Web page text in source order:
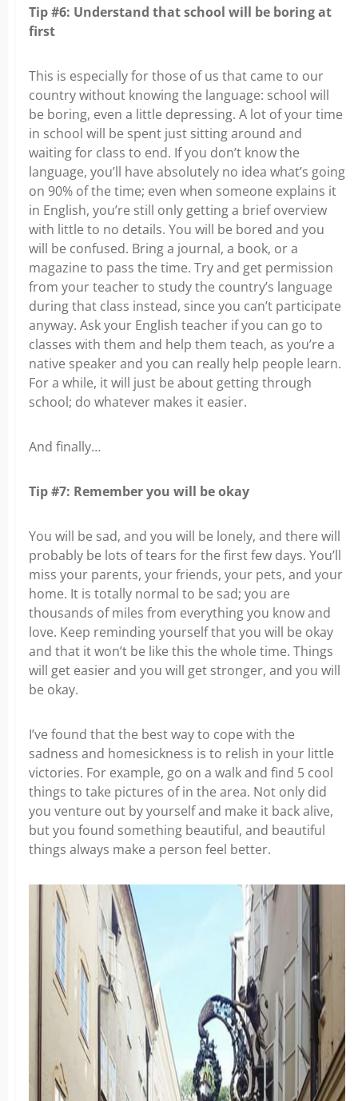
Tip #6: Understand that school will be boring at
first
This is especially for those of us that came to our
country without knowing the language: school will
be boring, even a little depressing. A lot of your time
in school will be spent just sitting around and
waiting for class to end. If you don’t know the
language, you’ll have absolutely no idea what’s going
on 90% of the time; even when someone explains it
in English, you’re still only getting a brief overview
with little to no details. You will be bored and you
will be confused. Bring a journal, a book, or a
magazine to pass the time. Try and get permission
from your teacher to study the country’s language
during that class instead, since you can’t participate
anyway. Ask your English teacher if you can go to
classes with them and help them teach, as you’re a
native speaker and you can really help people learn.
For a while, it will just be about getting through
school; do whatever makes it easier.
And finally…
Tip #7: Remember you will be okay
You will be sad, and you will be lonely, and there will
probably be lots of tears for the first few days. You’ll
miss your parents, your friends, your pets, and your
home. It is totally normal to be sad; you are
thousands of miles from everything you know and
love. Keep reminding yourself that you will be okay
and that it won’t be like this the whole time. Things
will get easier and you will get stronger, and you will
be okay.
I’ve found that the best way to cope with the
sadness and homesickness is to relish in your little
victories. For example, go on a walk and find 5 cool
things to take pictures of in the area. Not only did
you venture out by yourself and make it back alive,
but you found something beautiful, and beautiful
things always make a person feel better.